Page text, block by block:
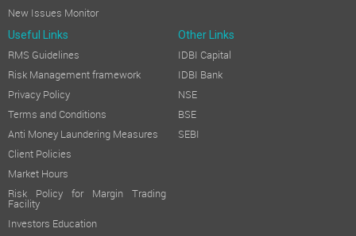
New Issues Monitor
Useful Links Other Links
RMS Guidelines
Risk Management framework
Privacy Policy
Terms and Conditions
Anti Money Laundering Measures
Client Policies
Market Hours
Risk Policy for Margin Trading
Facility
Investors Education
IDBI Capital
IDBI Bank
NSE
BSE
SEBI